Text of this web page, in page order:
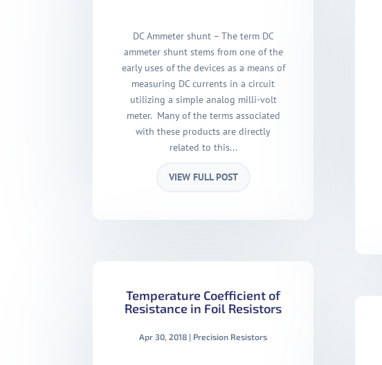
DC Ammeter shunt – The term DC
ammeter shunt stems from one of the
early uses of the devices as a means of
measuring DC currents in a circuit
utilizing a simple analog milli-volt
meter. Many of the terms associated
with these products are directly
related to this...
VIEW FULL POST
Temperature Coefficient of
Resistance in Foil Resistors
Apr 30, 2018 | Precision Resistors